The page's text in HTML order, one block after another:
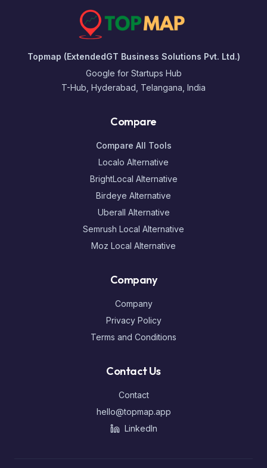
Topmap (ExtendedGT Business Solutions Pvt. Ltd.)
Google for Startups Hub
T-Hub, Hyderabad, Telangana, India
Compare
Compare All Tools
Localo Alternative
BrightLocal Alternative
Birdeye Alternative
Uberall Alternative
Semrush Local Alternative
Moz Local Alternative
Company
Company
Privacy Policy
Terms and Conditions
Contact Us
Contact
hello@topmap.app
LinkedIn